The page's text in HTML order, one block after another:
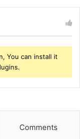
You can install it
Comments